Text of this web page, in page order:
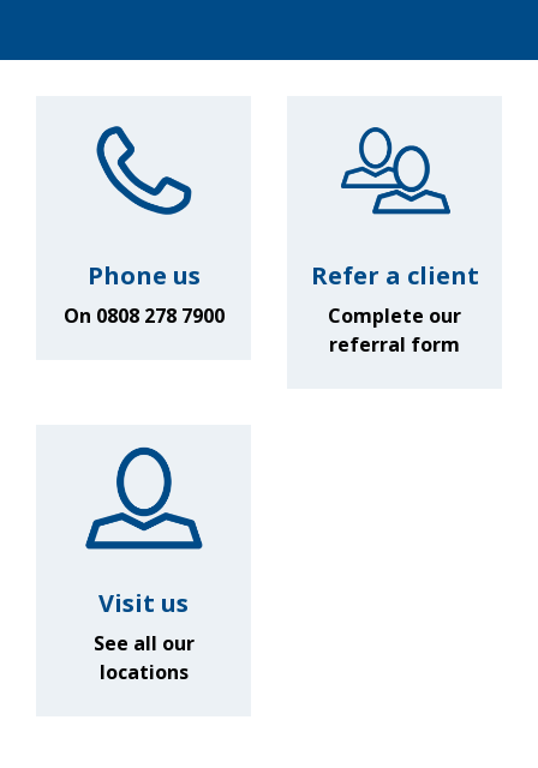
Phone us
On 0808 278 7900
Refer a client
Complete our
referral form
Visit us
See all our
locations